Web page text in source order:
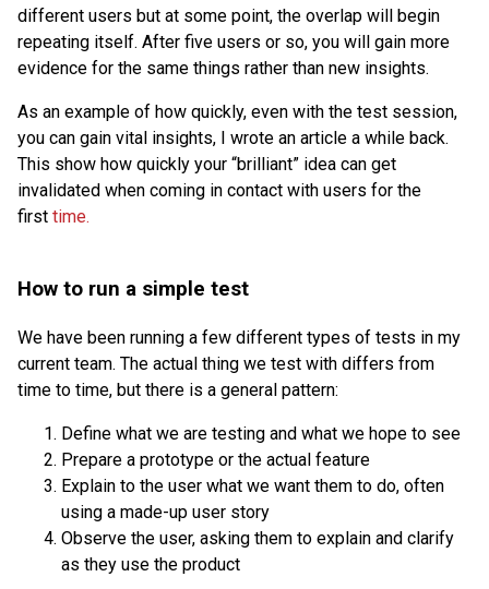
different users but at some point, the overlap will begin
repeating itself. After five users or so, you will gain more
evidence for the same things rather than new insights.
As an example of how quickly, even with the test session,
you can gain vital insights, I wrote an article a while back.
This show how quickly your “brilliant” idea can get
invalidated when coming in contact with users for the
first time.
How to run a simple test
We have been running a few different types of tests in my
current team. The actual thing we test with differs from
time to time, but there is a general pattern:
Define what we are testing and what we hope to see
Prepare a prototype or the actual feature
Explain to the user what we want them to do, often
using a made-up user story
Observe the user, asking them to explain and clarify
as they use the product